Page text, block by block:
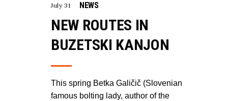
July 31 NEWS
NEW ROUTES IN
BUZETSKI KANJON
This spring Betka Galičič (Slovenian
famous bolting lady, author of the